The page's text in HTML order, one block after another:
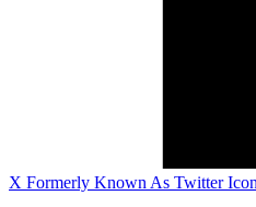
X Formerly Known As Twitter Icon